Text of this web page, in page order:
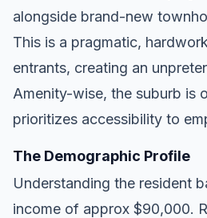
alongside brand-new
This is a pragmatic,
entrants, creating an
Amenity-wise, the suburb is
prioritizes accessibility to
The Demographic Profile
Understanding the resident
income of approx $90,000.